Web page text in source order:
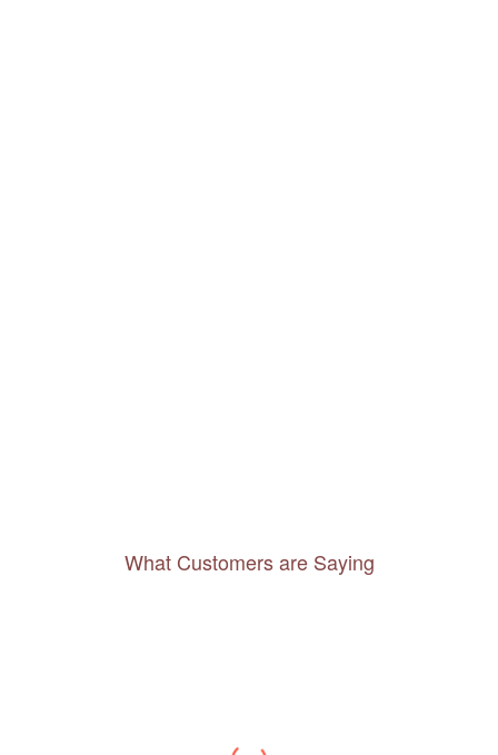
What Customers are Saying